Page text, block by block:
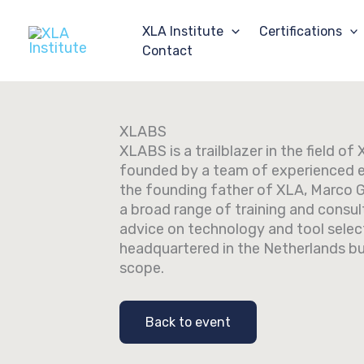
content
XLA Institute Certifications
Contact
XLABS
XLABS is a trailblazer in the field of
founded by a team of experienced
the founding father of XLA, Marco
a broad range of training and
advice on technology and tool
headquartered in the Netherlands
scope.
Back to event